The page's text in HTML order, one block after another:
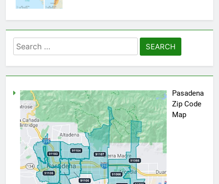
Search
for:
Pasadena
Zip Code
Map